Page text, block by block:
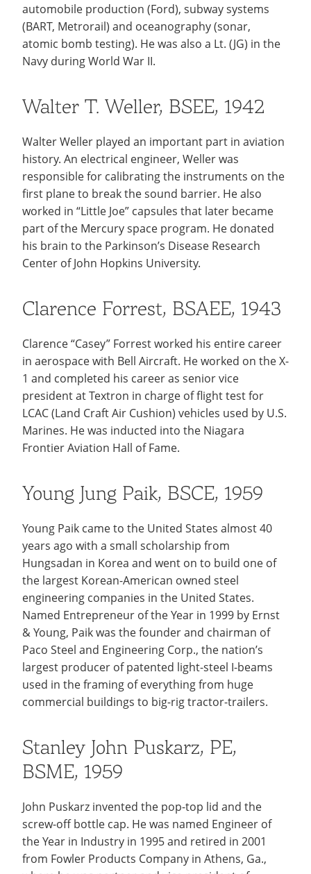
Connected
Give Now
automobile production (Ford), subway systems
(BART, Metrorail) and oceanography (sonar,
atomic bomb testing). He was also a Lt. (JG) in the
Navy during World War II.
Walter T. Weller, BSEE, 1942
Walter Weller played an important part in aviation
history. An electrical engineer, Weller was
responsible for calibrating the instruments on the
first plane to break the sound barrier. He also
worked in “Little Joe” capsules that later became
part of the Mercury space program. He donated
his brain to the Parkinson’s Disease Research
Center of John Hopkins University.
Clarence Forrest, BSAEE, 1943
Clarence “Casey” Forrest worked his entire career
in aerospace with Bell Aircraft. He worked on the X-
1 and completed his career as senior vice
president at Textron in charge of flight test for
LCAC (Land Craft Air Cushion) vehicles used by U.S.
Marines. He was inducted into the Niagara
Frontier Aviation Hall of Fame.
Young Jung Paik, BSCE, 1959
Young Paik came to the United States almost 40
years ago with a small scholarship from
Hungsadan in Korea and went on to build one of
the largest Korean-American owned steel
engineering companies in the United States.
Named Entrepreneur of the Year in 1999 by Ernst
& Young, Paik was the founder and chairman of
Paco Steel and Engineering Corp., the nation’s
largest producer of patented light-steel I-beams
used in the framing of everything from huge
commercial buildings to big-rig tractor-trailers.
Stanley John Puskarz, PE,
BSME, 1959
John Puskarz invented the pop-top lid and the
screw-off bottle cap. He was named Engineer of
the Year in Industry in 1995 and retired in 2001
from Fowler Products Company in Athens, Ga.,